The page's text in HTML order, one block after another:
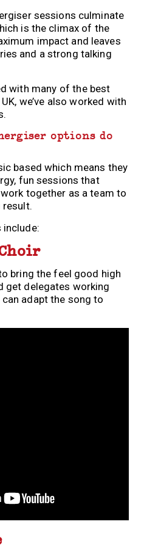
sessions culminate
is the climax of the
impact and leaves
and a strong talking
with many ofthebest
we’ve also worked with
options do
based which means they
fun sessions that
together as a team to
result.
include:
bring the feel good high
get delegates working
adapt the song to